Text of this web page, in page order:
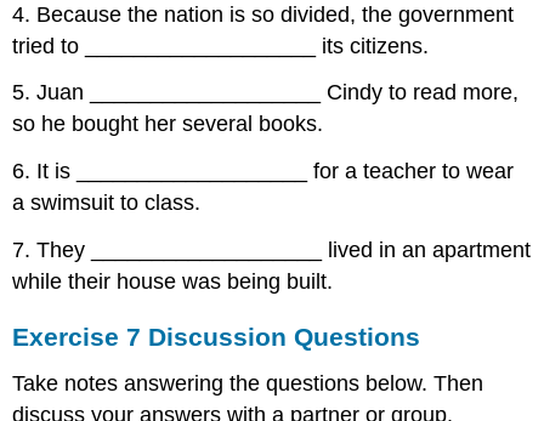
4. Because the nation is so divided, the government
tried to ___________________ its citizens.
5. Juan ___________________ Cindy to read more,
so he bought her several books.
6. It is ___________________ for a teacher to wear
a swimsuit to class.
7. They ___________________ lived in an apartment
while their house was being built.
Exercise 7 Discussion Questions
Take notes answering the questions below. Then
discuss your answers with a partner or group.